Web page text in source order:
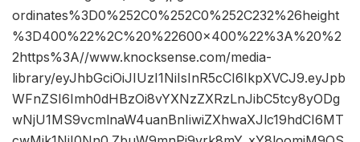
ordinates%3D0%252C0%252C0%252C232%26height
%3D400%22%2C%20%22600×400%22%3A%20%2
2https%3A//www.knocksense.com/media-
library/eyJhbGciOiJIUzI1NiIsInR5cCI6IkpXVCJ9.eyJpb
WFnZSI6Imh0dHBzOi8vYXNzZXRzLnJibC5tcy8yODg
wNjU1MS9vcmlnaW4uanBnIiwiZXhwaXJlc19hdCI6MT